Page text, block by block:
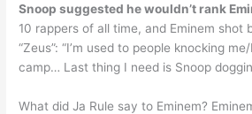
Snoop suggested he wouldn’t rank
10 rappers of all time, and Eminem shot
“Zeus”: “I’m used to people knocking
camp… Last thing I need is Snoop
What did Ja Rule say to Eminem?